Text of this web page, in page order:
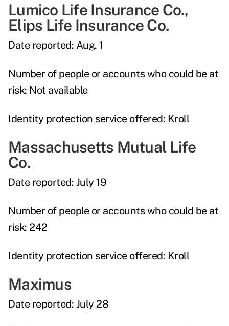
Lumico Life Insurance Co.,
Elips Life Insurance Co.
Date reported: Aug. 1
Number of people or accounts who could be at
risk: Not available
Identity protection service offered: Kroll
Massachusetts Mutual Life
Co.
Date reported: July 19
Number of people or accounts who could be at
risk: 242
Identity protection service offered: Kroll
Maximus
Date reported: July 28